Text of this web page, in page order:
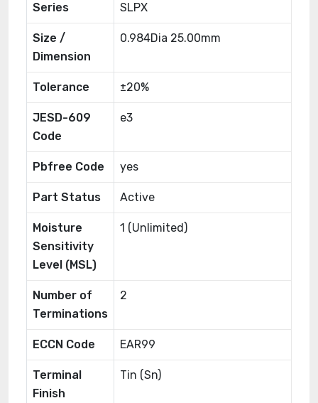
Series SLPX
Size /
Dimension
0.984Dia 25.00mm
Tolerance ±20%
JESD-609
Code
e3
Pbfree Code yes
Part Status Active
Moisture
Sensitivity
Level (MSL)
1 (Unlimited)
Number of
Terminations
2
ECCN Code EAR99
Terminal
Finish
Tin (Sn)